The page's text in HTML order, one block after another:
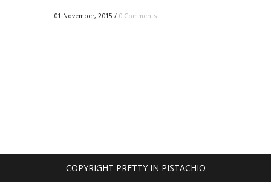
01 November, 2015 / 0 Comments
COPYRIGHT PRETTY IN PISTACHIO